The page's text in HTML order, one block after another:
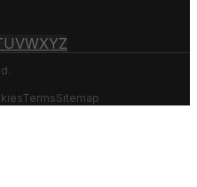
UVWXYZ
TermsSitemap